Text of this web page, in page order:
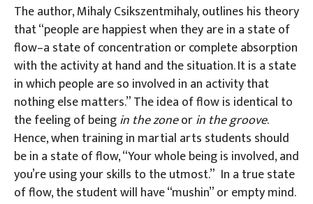
The author, Mihaly Csikszentmihaly, outlines his theory
that “people are happiest when they are in a state of
flow–a state of concentration or complete absorption
with the activity at hand and the situation. It is a state
in which people are so involved in an activity that
nothing else matters.” The idea of flow is identical to
the feeling of beingin the zoneorin the groove.
Hence, when training in martial arts students should
be in a state of flow, “Your whole being is involved, and
you’re using your skills to the utmost.” In a true state
of flow, the student will have “mushin” or empty mind.